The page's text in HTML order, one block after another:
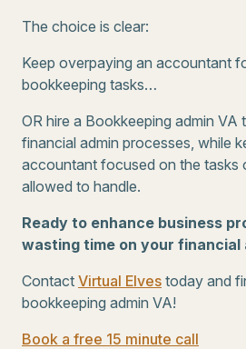
The choice is clear:
Keep overpaying an accountant
bookkeeping tasks…
OR hire a Bookkeeping admin VA
financial admin processes, while
accountant focused on the tasks
allowed to handle.
Ready to enhance business
wasting time on your financial
Contact Virtual Elves today and
bookkeeping admin VA!
Book a free 15 minute call